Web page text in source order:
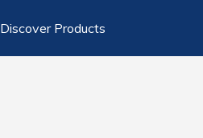
Discover Products